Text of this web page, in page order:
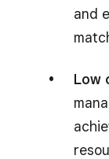
and
Low